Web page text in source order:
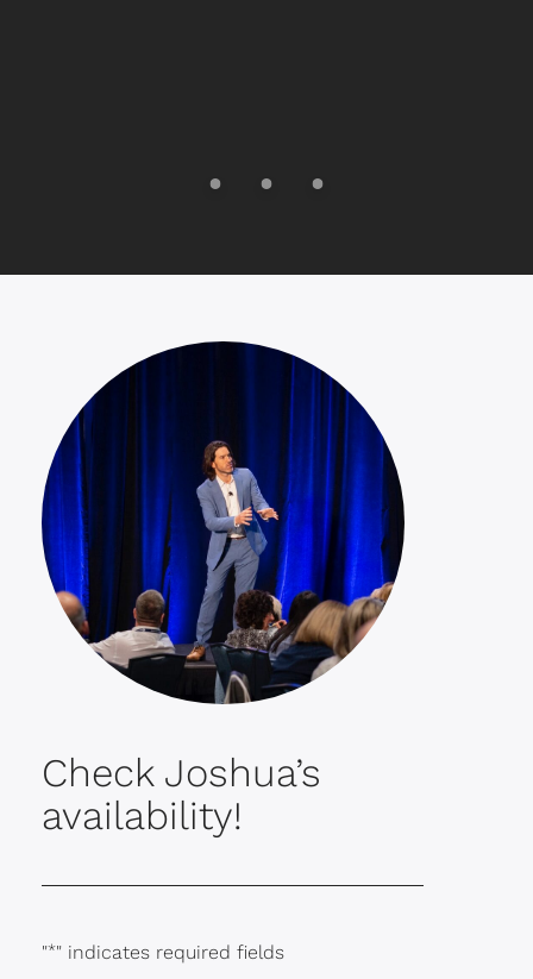
Check Joshua’s
availability!
"*" indicates required fields